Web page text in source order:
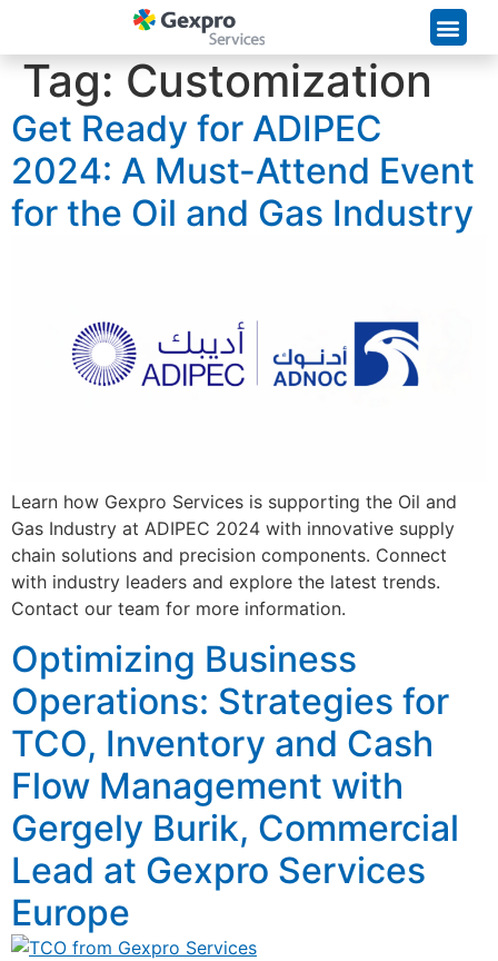
Tag: Customization
Get Ready for ADIPEC
2024: A Must-Attend Event
for the Oil and Gas Industry
Learn how Gexpro Services is supporting the Oil and
Gas Industry at ADIPEC 2024 with innovative supply
chain solutions and precision components. Connect
with industry leaders and explore the latest trends.
Contact our team for more information.
Optimizing Business
Operations: Strategies for
TCO, Inventory and Cash
Flow Management with
Gergely Burik, Commercial
Lead at Gexpro Services
Europe